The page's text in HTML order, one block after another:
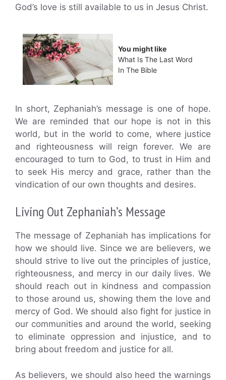
God’s love is still available to us in Jesus Christ.
You might like
What Is The Last Word
In The Bible
In short, Zephaniah’s message is one of hope.
We are reminded that our hope is not in this
world, but in the world to come, where justice
and righteousness will reign forever. We are
encouraged to turn to God, to trust in Him and
to seek His mercy and grace, rather than the
vindication of our own thoughts and desires.
Living Out Zephaniah’s Message
The message of Zephaniah has implications for
how we should live. Since we are believers, we
should strive to live out the principles of justice,
righteousness, and mercy in our daily lives. We
should reach out in kindness and compassion
to those around us, showing them the love and
mercy of God. We should also fight for justice in
our communities and around the world, seeking
to eliminate oppression and injustice, and to
bring about freedom and justice for all.
As believers, we should also heed the warnings